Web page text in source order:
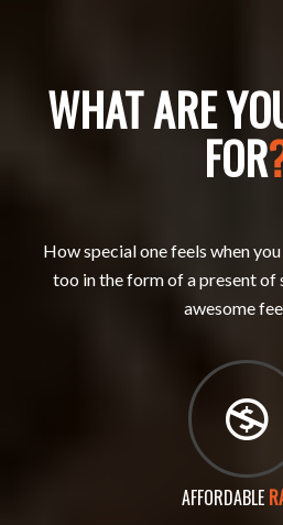
WHAT ARE
FOR
How special one feels when
too in the form of a present of
awesome
AFFORDABLE